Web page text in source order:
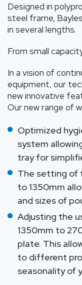
Designed in
steel frame,
in several lengths.
From small
In a vision of
equipment, our
new innovative
Our new range of
Optimized
system
tray for
The setting of
to 1350mm
and sizes of
Adjusting the
1350mm to
plate. This
to different
seasonality of